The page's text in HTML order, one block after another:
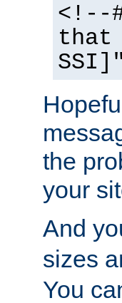
<!--
that
the
your
And
sizes
You